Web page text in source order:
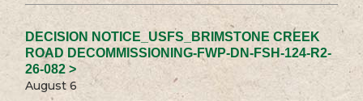
DECISION NOTICE_USFS_BRIMSTONE CREEK
ROAD DECOMMISSIONING-FWP-DN-FSH-124-R2-
26-082 >
August 6